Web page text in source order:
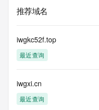
Admin Fax: REDACTED
Admin Fax Ext:
Registrar of Record
on how to contact the
the queried domain name.
Tech Organization:
Tech Street:  REDACTED
Tech City: REDACTED
推荐域名
iwgkc52f.top
最近查询
iwgxi.cn
最近查询